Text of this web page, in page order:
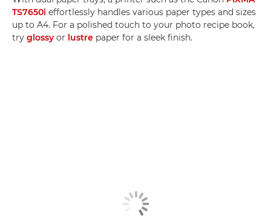
TS7650i effortlessly handles various paper types and sizes
up to A4. For a polished touch to your photo recipe book,
try glossy or lustre paper for a sleek finish.